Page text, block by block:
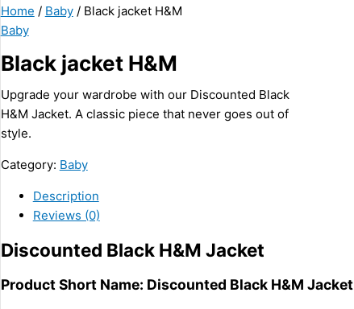
Home / Baby/ Black jacket H&M
Baby
Black jacket H&M
Upgrade your wardrobe with our Discounted Black
H&M Jacket. A classic piece that never goes out of
style.
Category: Baby
Description
Reviews (0)
Discounted Black H&M Jacket
Product Short Name: Discounted Black H&M Jacket